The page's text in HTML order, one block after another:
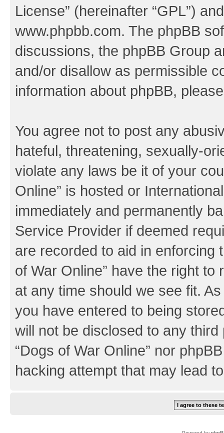
License” (hereinafter “GPL”)
www.phpbb.com. The phpBB
discussions, the phpBB Group
and/or disallow as permissible
information about phpBB,
You agree not to post any
hateful, threatening, sexually-
violate any laws be it of your
Online” is hosted or
immediately and permanently
Service Provider if deemed
are recorded to aid in enforcing
of War Online” have the right
at any time should we see fit.
you have entered to being
will not be disclosed to any
“Dogs of War Online” nor
hacking attempt that may lead